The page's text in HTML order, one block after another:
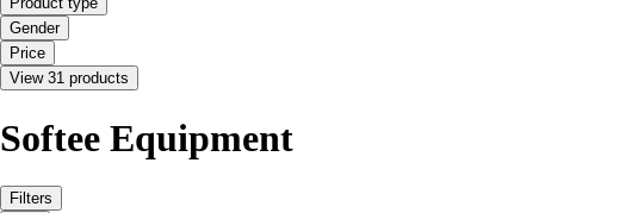
Gender
Price
View 31 products
Softee Equipment
Filters